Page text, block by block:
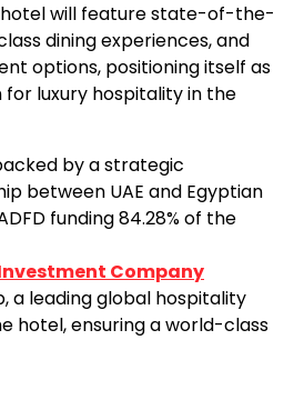
hotel will feature state-of-the-
dining experiences, and
options, positioning itself as
luxury hospitality in the
by a strategic
between UAE and Egyptian
funding 84.28% of the
Company
a leading global hospitality
hotel, ensuring a world-class